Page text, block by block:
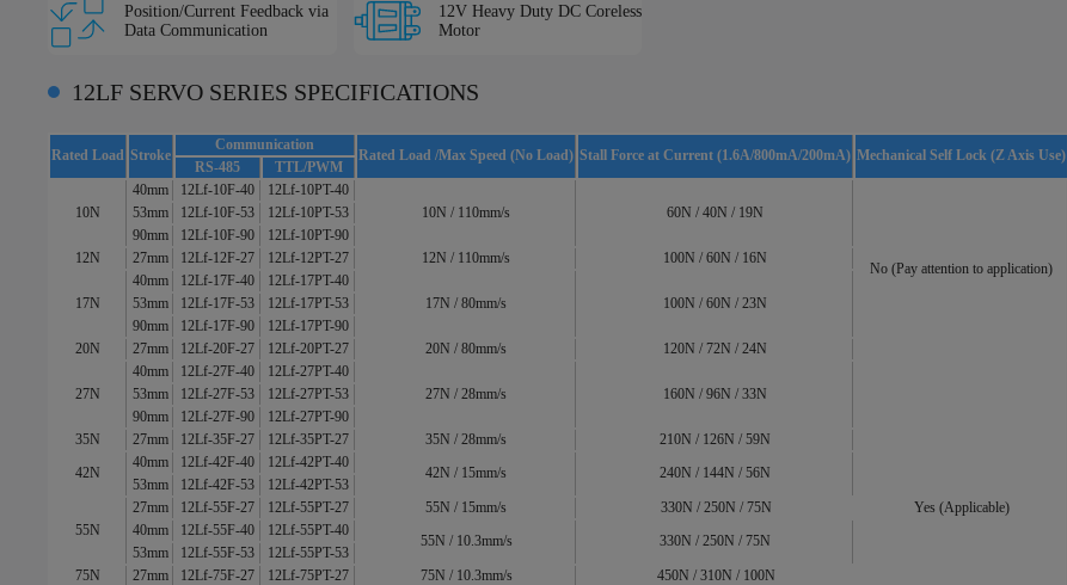
Position/Current Feedback via
Data Communication
12V Heavy Duty DC Coreless
Motor
12LF SERVO SERIES SPECIFICATIONS
Rated Load Stroke
Communication
Rated Load /Max Speed (No Load) Stall Force at Current (1.6A/800mA/200mA) Mechanical Self Lock (Z Axis Use)
RS-485 TTL/PWM
10N
40mm 12Lf-10F-40
12Lf-10PT-40
10N / 110mm/s
60N / 40N / 19N
No (Pay attention to application)
53mm 12Lf-10F-53
12Lf-10PT-53
90mm
12Lf-10F-90
12Lf-10PT-90
12N
27mm 12Lf-12F-27 12Lf-12PT-27 12N / 110mm/s 100N / 60N / 16N
17N
40mm 12Lf-17F-40
12Lf-17PT-40
17N / 80mm/s
100N / 60N / 23N
53mm 12Lf-17F-53
12Lf-17PT-53
90mm
12Lf-17F-90
12Lf-17PT-90
20N
27mm 12Lf-20F-27 12Lf-20PT-27 20N / 80mm/s 120N / 72N / 24N
27N
40mm 12Lf-27F-40
12Lf-27PT-40
27N / 28mm/s
160N / 96N / 33N
Yes (Applicable)
53mm 12Lf-27F-53
12Lf-27PT-53
90mm
12Lf-27F-90
12Lf-27PT-90
35N
27mm 12Lf-35F-27 12Lf-35PT-27 35N / 28mm/s
210N / 126N / 59N
42N
40mm 12Lf-42F-40 12Lf-42PT-40
42N / 15mm/s 240N / 144N / 56N
53mm 12Lf-42F-53 12Lf-42PT-53
55N
27mm 12Lf-55F-27 12Lf-55PT-27 55N / 15mm/s
330N / 250N / 75N
40mm
12Lf-55F-40 12Lf-55PT-40
55N / 10.3mm/s 330N / 250N / 75N
53mm 12Lf-55F-53
12Lf-55PT-53
75N
27mm 12Lf-75F-27 12Lf-75PT-27 75N / 10.3mm/s
450N / 310N / 100N